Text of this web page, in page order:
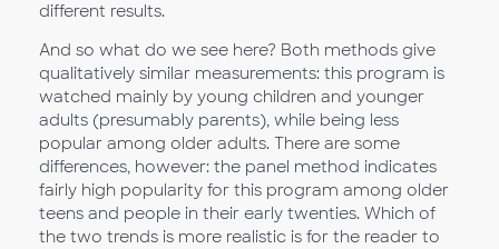
different results.
And so what do we see here? Both methods give
qualitatively similar measurements: this program is
watched mainly by young children and younger
adults (presumably parents), while being less
popular among older adults. There are some
differences, however: the panel method indicates
fairly high popularity for this program among older
teens and people in their early twenties. Which of
the two trends is more realistic is for the reader to